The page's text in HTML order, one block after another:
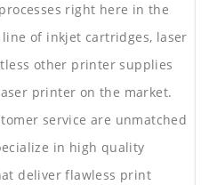
right here in the
line of inkjet cartridges, laser
other printer supplies
printer on the market.
service are unmatched
in high quality
deliver flawless print